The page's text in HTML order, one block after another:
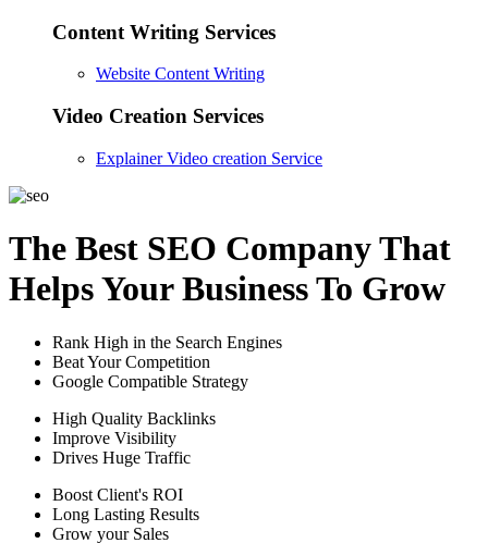
Content Writing Services
Website Content Writing
Video Creation Services
Explainer Video creation Service
The Best SEO Company That
Helps Your Business To Grow
Rank High in the Search Engines
Beat Your Competition
Google Compatible Strategy
High Quality Backlinks
Improve Visibility
Drives Huge Traffic
Boost Client's ROI
Long Lasting Results
Grow your Sales